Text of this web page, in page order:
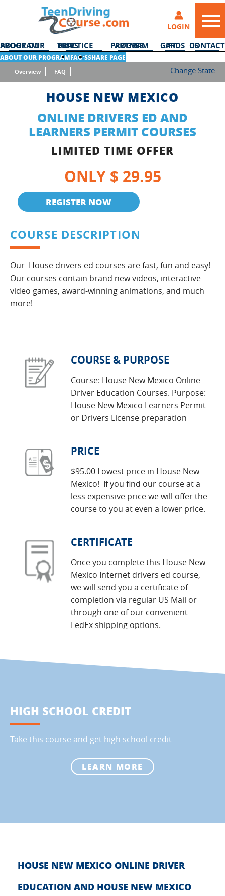
LOGIN
ABOUT OUR PROGRAM DMV PRACTICE TESTS PARTNER PROGRAM GIFT CARDS CONTACT US
ABOUT OUR PROGRAMFAQ’SSHARE PAGE
Overview FAQ Change State
HOUSE NEW MEXICO
ONLINE DRIVERS ED AND
LEARNERS PERMIT COURSES
LIMITED TIME OFFER
ONLY $ 29.95
REGISTER NOW
COURSE DESCRIPTION
Our House drivers ed courses are fast, fun and easy!
Our courses contain brand new videos, interactive
video games, award-winning animations, and much
more!
COURSE & PURPOSE
Course: House New Mexico Online
Driver Education Courses. Purpose:
House New Mexico Learners Permit
or Drivers License preparation
PRICE
$95.00 Lowest price in House New
Mexico! If you find our course at a
less expensive price we will offer the
course to you at even a lower price.
CERTIFICATE
Once you complete this House New
Mexico Internet drivers ed course,
we will send you a certificate of
completion via regular US Mail or
through one of our convenient
FedEx shipping options.
HIGH SCHOOL CREDIT
Take this course and get high school credit
LEARN MORE
HOUSE NEW MEXICO ONLINE DRIVER
EDUCATION AND HOUSE NEW MEXICO